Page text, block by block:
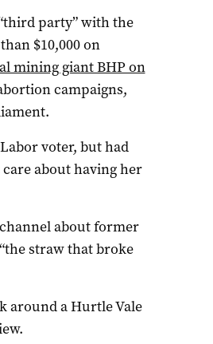
party” with the
$10,000 on
mining giant BHP on
campaigns,
voter, but had
about having her
about former
straw that broke
around a Hurtle Vale